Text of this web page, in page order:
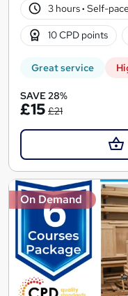
3 hours· Self-
10 CPD points
Great service
SAVE 28%
£15 £21
On Demand